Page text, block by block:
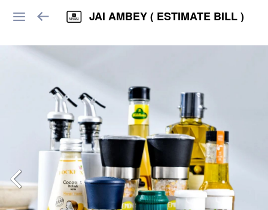
JAI AMBEY ( ESTIMATE BILL )